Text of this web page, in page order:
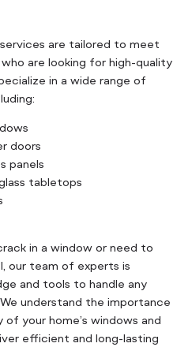
are tailored to meet
are looking for high-quality
in a wide range of
doors
panels
tabletops
in a window or need to
our team of experts is
and tools to handle any
understand the importance
your home’s windows and
efficient and long-lasting